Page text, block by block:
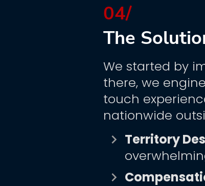
04/
The
We started by
there, we
touch
nationwide
keyboard_arrow_right Territory
keyboard_arrow_right